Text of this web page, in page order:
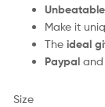
Unbeatable
Make it
The ideal
Paypal and
Size